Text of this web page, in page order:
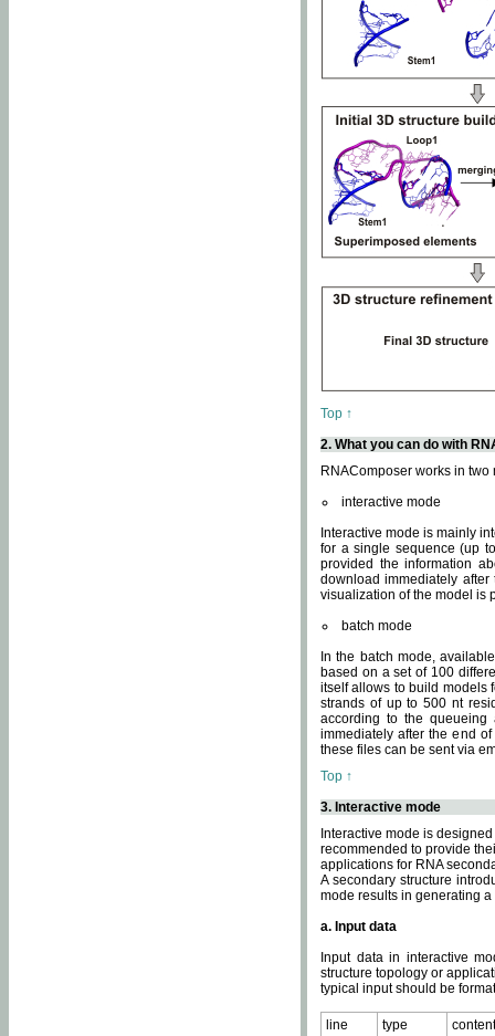
Top ↑
2. What you can do with
RNAComposer works in two
interactive mode
Interactive mode is mainly
for a single sequence (up
provided the information
download immediately
visualization of the model is
batch mode
In the batch mode,
based on a set of 100
itself allows to build models
strands of up to 500 nt
according to the
immediately after the end
these files can be sent via
Top ↑
3. Interactive mode
Interactive mode is
recommended to provide
applications for RNA
A secondary structure
mode results in generating
a. Input data
Input data in interactive
structure topology or
typical input should be
line type